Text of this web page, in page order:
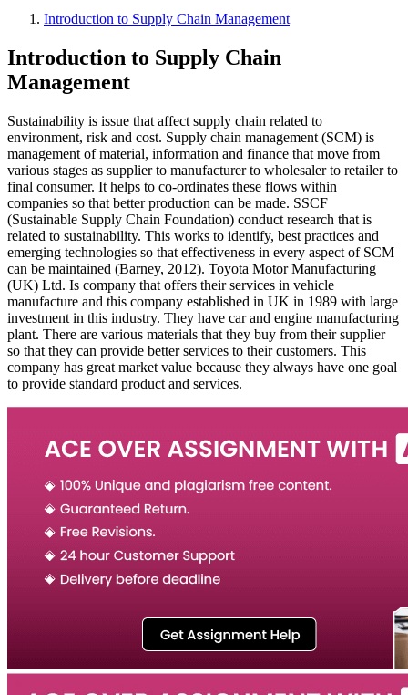
Introduction to Supply Chain Management
Introduction to Supply Chain
Management
Sustainability is issue that affect supply chain related to
environment, risk and cost. Supply chain management (SCM) is
management of material, information and finance that move from
various stages as supplier to manufacturer to wholesaler to retailer to
final consumer. It helps to co-ordinates these flows within
companies so that better production can be made. SSCF
(Sustainable Supply Chain Foundation) conduct research that is
related to sustainability. This works to identify, best practices and
emerging technologies so that effectiveness in every aspect of SCM
can be maintained (Barney, 2012). Toyota Motor Manufacturing
(UK) Ltd. Is company that offers their services in vehicle
manufacture and this company established in UK in 1989 with large
investment in this industry. They have car and engine manufacturing
plant. There are various materials that they buy from their supplier
so that they can provide better services to their customers. This
company has great market value because they always have one goal
to provide standard product and services.